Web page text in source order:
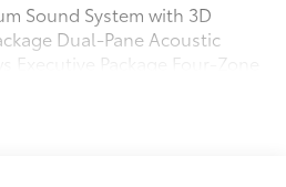
Sound System with 3D
Dual-Pane Acoustic
Executive Package Four-Zone
Heated Steering Wheel